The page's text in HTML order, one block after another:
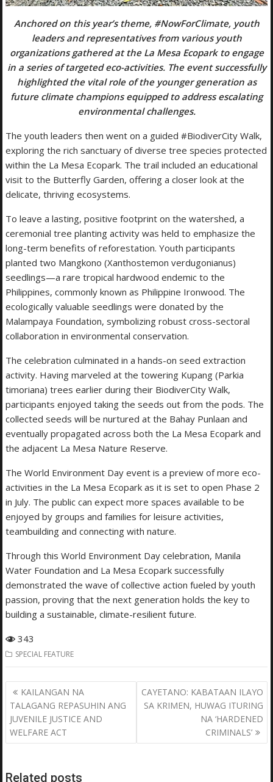
Anchored on this year’s theme, #NowForClimate, youth
leaders and representatives from various youth
organizations gathered at the La Mesa Ecopark to engage
in a series of targeted eco-activities. The event successfully
highlighted the vital role of the younger generation as
future climate champions equipped to address escalating
environmental challenges.
The youth leaders then went on a guided #BiodiverCity Walk,
exploring the rich sanctuary of diverse tree species protected
within the La Mesa Ecopark. The trail included an educational
visit to the Butterfly Garden, offering a closer look at the
delicate, thriving ecosystems.
To leave a lasting, positive footprint on the watershed, a
ceremonial tree planting activity was held to emphasize the
long-term benefits of reforestation. Youth participants
planted two Mangkono (Xanthostemon verdugonianus)
seedlings—a rare tropical hardwood endemic to the
Philippines, commonly known as Philippine Ironwood. The
ecologically valuable seedlings were donated by the
Malampaya Foundation, symbolizing robust cross-sectoral
collaboration in environmental conservation.
The celebration culminated in a hands-on seed extraction
activity. Having marveled at the towering Kupang (Parkia
timoriana) trees earlier during their BiodiverCity Walk,
participants enjoyed taking the seeds out from the pods. The
collected seeds will be nurtured at the Bahay Punlaan and
eventually propagated across both the La Mesa Ecopark and
the adjacent La Mesa Nature Reserve.
The World Environment Day event is a preview of more eco-
activities in the La Mesa Ecopark as it is set to open Phase 2
in July. The public can expect more spaces available to be
enjoyed by groups and families for leisure activities,
teambuilding and connecting with nature.
Through this World Environment Day celebration, Manila
Water Foundation and La Mesa Ecopark successfully
demonstrated the wave of collective action fueled by youth
passion, proving that the next generation holds the key to
building a sustainable, climate-resilient future.
343
SPECIAL FEATURE
Post
navigation
KAILANGAN NA
TALAGANG REPASUHIN ANG
JUVENILE JUSTICE AND
WELFARE ACT
CAYETANO: KABATAAN ILAYO
SA KRIMEN, HUWAG ITURING
NA ‘HARDENED
CRIMINALS’
Related posts